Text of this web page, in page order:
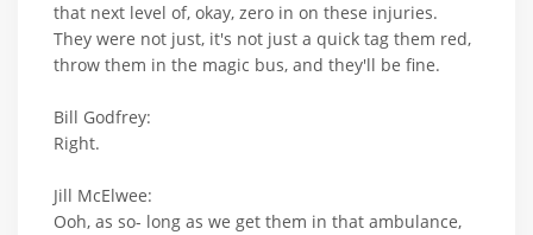
that next level of, okay, zero in on these injuries.
They were not just, it's not just a quick tag them red,
throw them in the magic bus, and they'll be fine.
Bill Godfrey:
Right.
Jill McElwee:
Ooh, as so- long as we get them in that ambulance,